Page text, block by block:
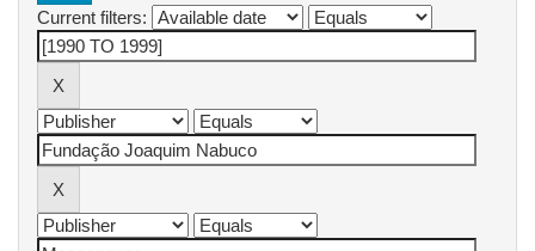
Current filters: